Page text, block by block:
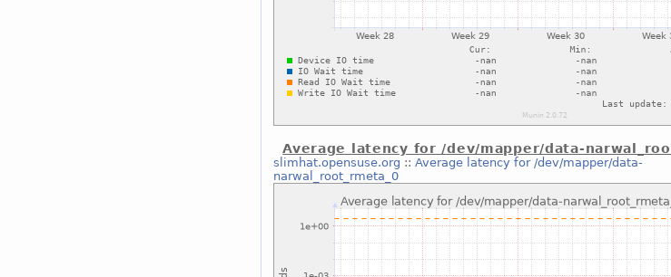
Average latency for /dev/mapper/data-
slimhat.opensuse.org ::Average latency for /dev/mapper/data-
narwal_root_rmeta_0